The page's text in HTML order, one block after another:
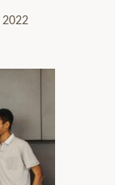
2022